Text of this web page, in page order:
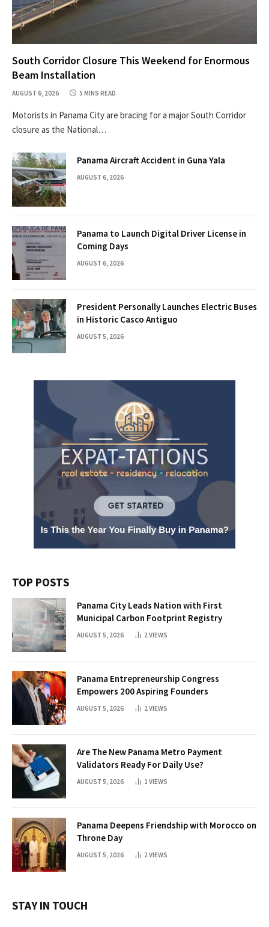
South Corridor Closure This Weekend for Enormous
Beam Installation
AUGUST 6, 2026 5 MINS READ
Motorists in Panama City are bracing for a major South Corridor
closure as the National…
Panama Aircraft Accident in Guna Yala
AUGUST 6, 2026
Panama to Launch Digital Driver License in
Coming Days
AUGUST 6, 2026
President Personally Launches Electric Buses
in Historic Casco Antiguo
AUGUST 5, 2026
TOP POSTS
Panama City Leads Nation with First
Municipal Carbon Footprint Registry
AUGUST 5, 2026 2 VIEWS
Panama Entrepreneurship Congress
Empowers 200 Aspiring Founders
AUGUST 5, 2026 2 VIEWS
Are The New Panama Metro Payment
Validators Ready For Daily Use?
AUGUST 5, 2026 1 VIEWS
Panama Deepens Friendship with Morocco on
Throne Day
AUGUST 5, 2026 2 VIEWS
STAY IN TOUCH